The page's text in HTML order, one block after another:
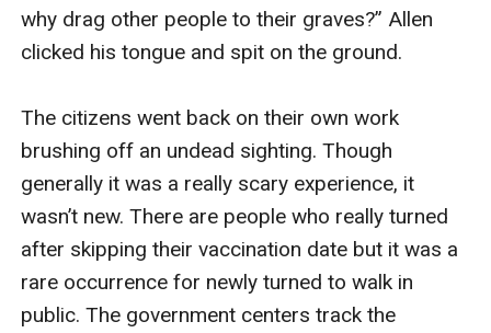
why drag other people to their graves?” Allen
clicked his tongue and spit on the ground.
The citizens went back on their own work
brushing off an undead sighting. Though
generally it was a really scary experience, it
wasn’t new. There are people who really turned
after skipping their vaccination date but it was a
rare occurrence for newly turned to walk in
public. The government centers track the